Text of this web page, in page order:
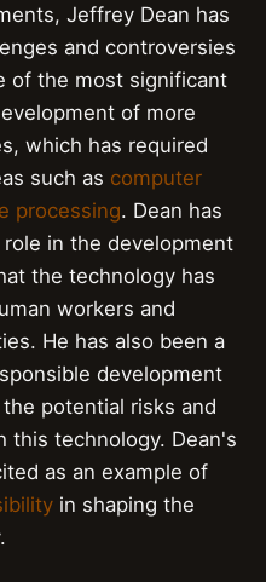
Jeffrey Dean has
and controversies
of the most significant
of more
which has required
such as computer
processing. Dean has
in the development
the technology has
workers and
He has also been a
development
potential risks and
this technology. Dean's
as an example of
in shaping the